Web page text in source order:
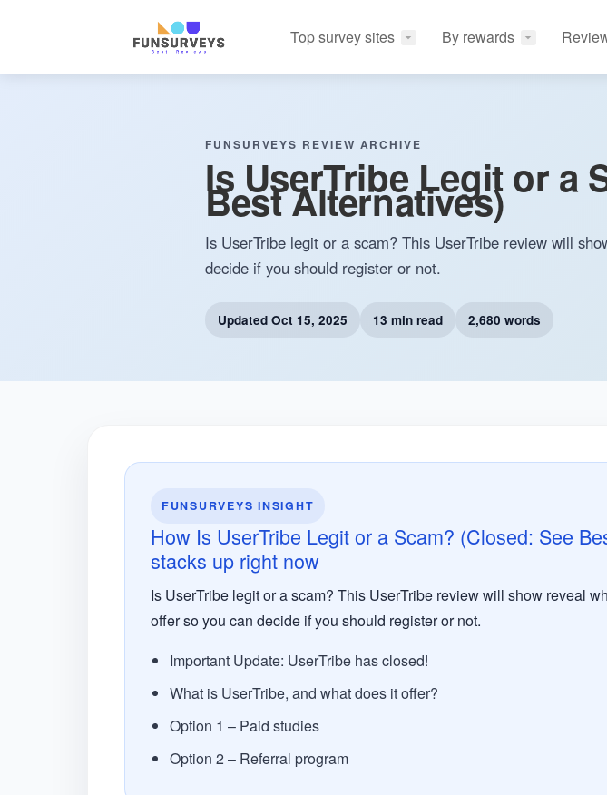
Top survey sites By rewards
FUNSURVEYS REVIEW ARCHIVE
Is UserTribe Legit or a
Best Alternatives)
Is UserTribe legit or a scam? This UserTribe review will
decide if you should register or not.
Updated Oct 15, 2025 13 min read 2,680 words
FUNSURVEYS INSIGHT
How Is UserTribe Legit or a Scam? (Closed: See
stacks up right now
Is UserTribe legit or a scam? This UserTribe review will show reveal
offer so you can decide if you should register or not.
Important Update: UserTribe has closed!
What is UserTribe, and what does it offer?
Option 1 – Paid studies
Option 2 – Referral program